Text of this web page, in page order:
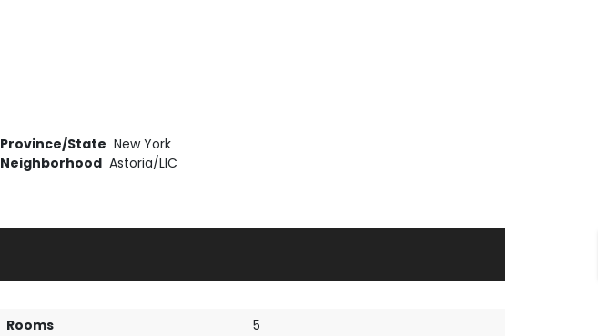
Province/State New York
Neighborhood Astoria/LIC
Rooms
5